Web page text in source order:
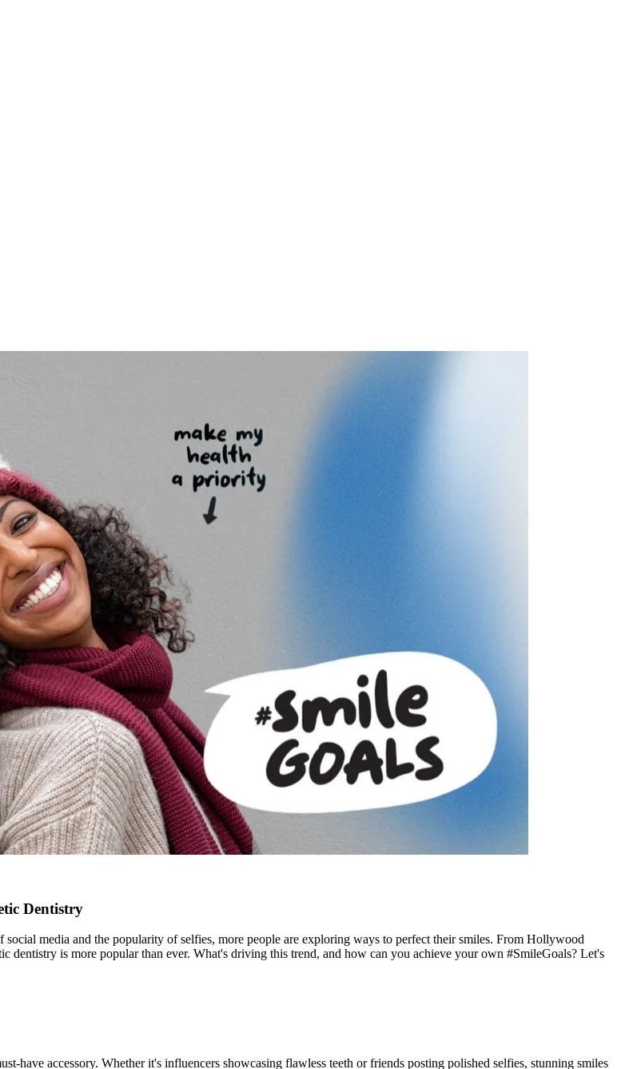
Dentistry
media and the popularity of selfies, more people are exploring ways to perfect their smiles. From Hollywood
dentistry is more popular than ever. What's driving this trend, and how can you achieve your own #SmileGoals? Let's
have accessory. Whether it's influencers showcasing flawless teeth or friends posting polished selfies, stunning smiles